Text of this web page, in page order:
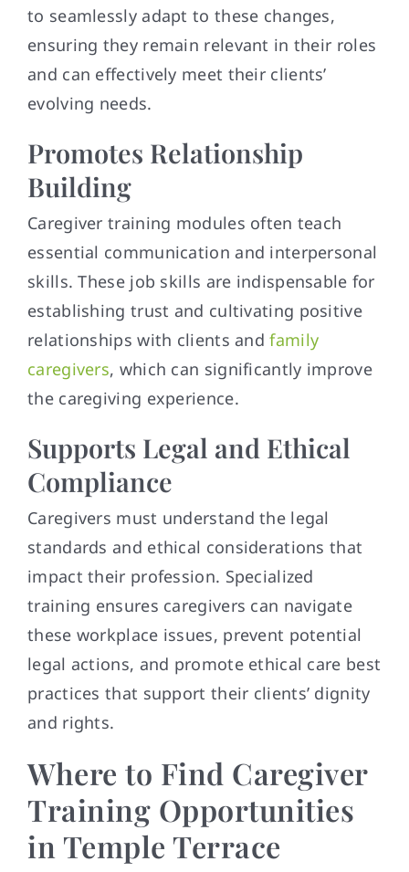
to seamlessly adapt to these changes,
ensuring they remain relevant in their roles
and can effectively meet their clients’
evolving needs.
Promotes Relationship
Building
Caregiver training modules often teach
essential communication and interpersonal
skills. These job skills are indispensable for
establishing trust and cultivating positive
relationships with clients andfamily
caregivers, which can significantly improve
the caregiving experience.
Supports Legal and Ethical
Compliance
Caregivers must understand the legal
standards and ethical considerations that
impact their profession. Specialized
training ensures caregivers can navigate
these workplace issues, prevent potential
legal actions, and promote ethical care best
practices that support their clients’ dignity
and rights.
Where to Find Caregiver
Training Opportunities
in Temple Terrace